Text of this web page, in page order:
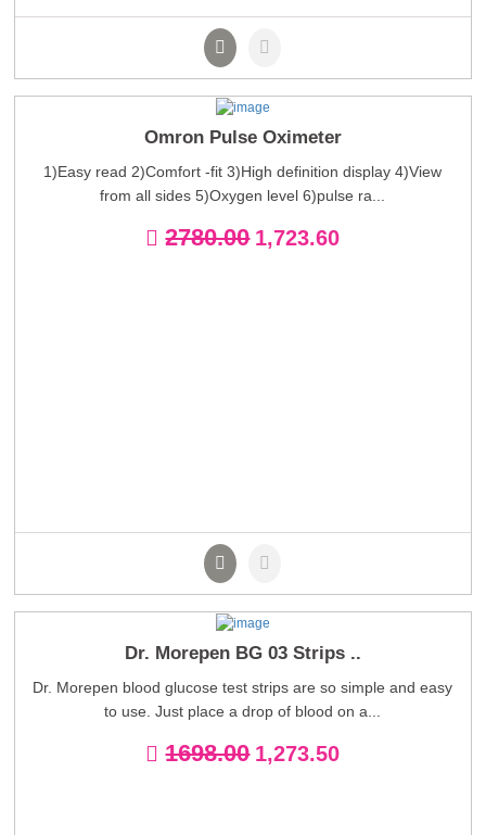
Omron Pulse Oximeter
1)Easy read 2)Comfort -fit 3)High definition display 4)View
from all sides 5)Oxygen level 6)pulse ra...
2780.00 1,723.60
Dr. Morepen BG 03 Strips ..
Dr. Morepen blood glucose test strips are so simple and easy
to use. Just place a drop of blood on a...
1698.00 1,273.50